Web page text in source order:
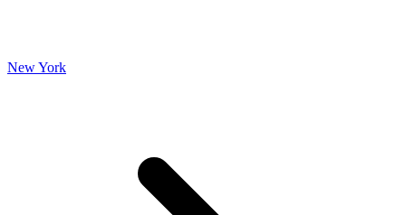
New York